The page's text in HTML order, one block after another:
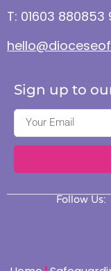
T: 01603
Sign up to
Follow Us: